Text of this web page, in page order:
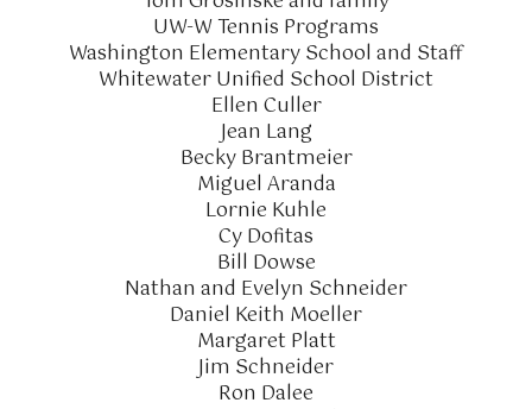
UW-W Tennis Programs
Washington Elementary School and Staff
Whitewater Unified School District
Ellen Culler
Jean Lang
Becky Brantmeier
Miguel Aranda
Lornie Kuhle
Cy Dofitas
Bill Dowse
Nathan and Evelyn Schneider
Daniel Keith Moeller
Margaret Platt
Jim Schneider
Ron Dalee